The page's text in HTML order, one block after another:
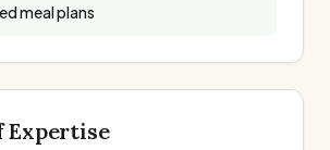
meal plans
Expertise